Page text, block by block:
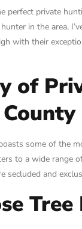
perfect private
in the area,
with their
of
some of the
to a wide range
secluded and